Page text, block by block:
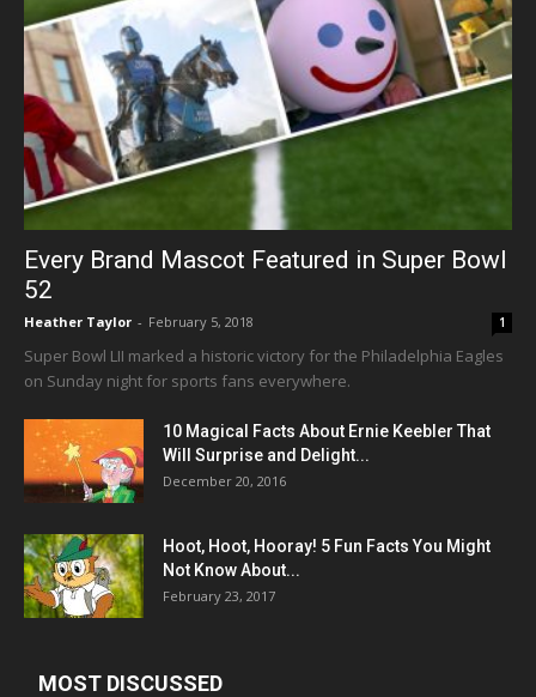
Every Brand Mascot Featured in Super Bowl
52
Heather Taylor - February 5, 2018 1
Super Bowl LII marked a historic victory for the Philadelphia Eagles
on Sunday night for sports fans everywhere.
10 Magical Facts About Ernie Keebler That
Will Surprise and Delight...
December 20, 2016
Hoot, Hoot, Hooray! 5 Fun Facts You Might
Not Know About...
February 23, 2017
MOST DISCUSSED